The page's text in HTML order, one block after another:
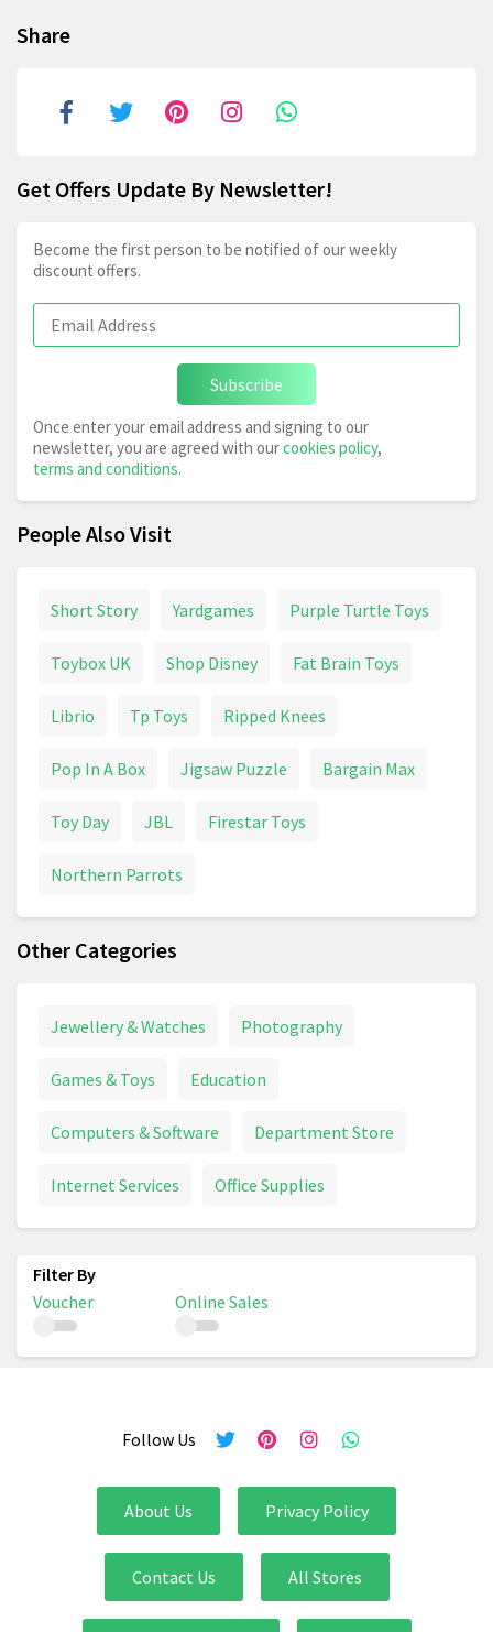
Share
Get Offers Update By Newsletter!
Become the first person to be notified of our weekly
discount offers.
Subscribe
Once enter your email address and signing to our
newsletter, you are agreed with ourcookies policy,
terms and conditions.
People Also Visit
Short Story Yardgames Purple Turtle Toys
Toybox UK Shop Disney Fat Brain Toys
Librio Tp Toys Ripped Knees
Pop In A Box Jigsaw Puzzle Bargain Max
Toy Day JBL Firestar Toys
Northern Parrots
Other Categories
Jewellery & Watches Photography
Games & Toys Education
Computers & Software Department Store
Internet Services Office Supplies
Voucher Online Sales
Follow Us
About Us Privacy Policy
Contact Us All Stores